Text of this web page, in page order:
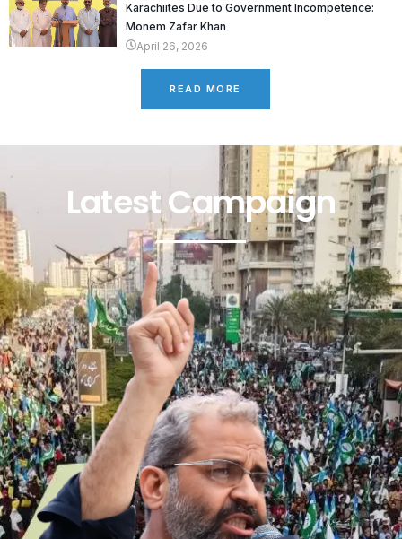
Karachiites Due to Government Incompetence:
Monem Zafar Khan
April 26, 2026
READ MORE
Latest Campaign